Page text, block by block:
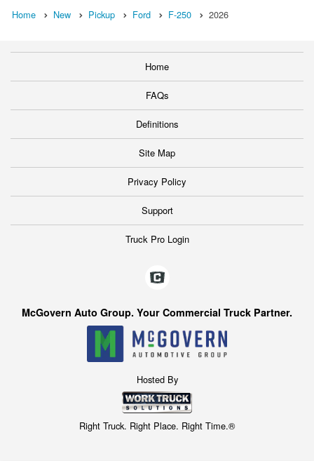
Home New Pickup Ford F-250 2026
Home
FAQs
Definitions
Site Map
Privacy Policy
Support
Truck Pro Login
McGovern Auto Group. Your Commercial Truck Partner.
Hosted By
Right Truck. Right Place. Right Time.®